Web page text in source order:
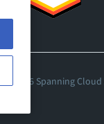
© 2026 Spanning